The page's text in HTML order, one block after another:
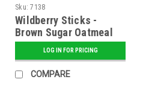
Sku: 7138
Wildberry Sticks -
Brown Sugar Oatmeal
LOG IN FOR PRICING
COMPARE